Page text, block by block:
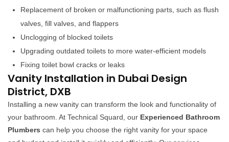
Replacement of broken or malfunctioning parts, such as flush
valves, fill valves, and flappers
Unclogging of blocked toilets
Upgrading outdated toilets to more water-efficient models
Fixing toilet bowl cracks or leaks
Vanity Installation in Dubai Design
District, DXB
Installing a new vanity can transform the look and functionality of
your bathroom. At Technical Squard, our Experienced Bathroom
Plumbers can help you choose the right vanity for your space